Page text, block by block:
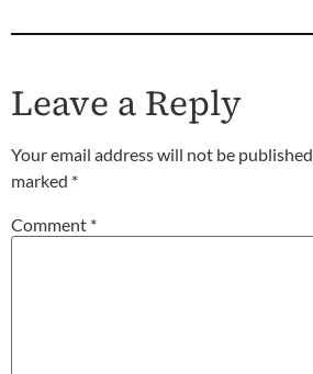
Leave a Reply
Your email address will not be published.
marked *
Comment *